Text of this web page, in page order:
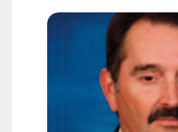
pressure from EU quota exhaustion. […]